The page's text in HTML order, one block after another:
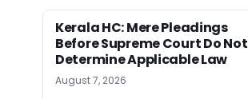
Kerala HC: Mere Pleadings
Before Supreme Court Do Not
Determine Applicable Law
August 7, 2026